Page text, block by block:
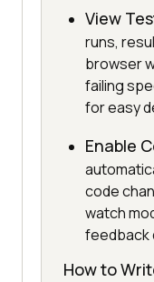
View
runs,
browser
failing
for easy
Enable
code
watch
feedback
How to